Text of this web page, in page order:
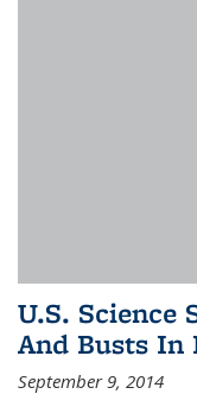
U.S. Science
And Busts In
September 9, 2014